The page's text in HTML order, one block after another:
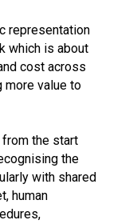
representation
which is about
cost across
value to
the start
the
with shared
human